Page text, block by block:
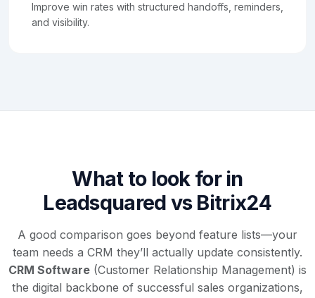
Improve win rates with structured handoffs, reminders,
and visibility.
What to look for in
Leadsquared vs Bitrix24
A good comparison goes beyond feature lists—your
team needs a CRM they’ll actually update consistently.
CRM Software (Customer Relationship Management) is
the digital backbone of successful sales organizations,